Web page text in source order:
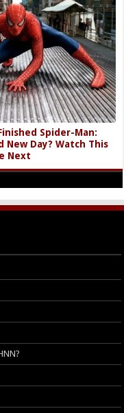
Spider-Man:
New Day? Watch This
Next